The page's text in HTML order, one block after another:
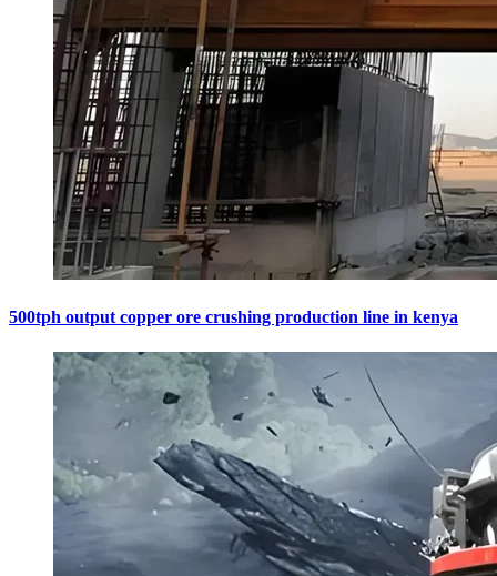
500tph output copper ore crushing production line in kenya